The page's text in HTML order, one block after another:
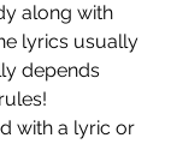
along with
lyrics usually
depends
with a lyric or